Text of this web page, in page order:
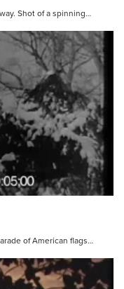
Shot of a spinning…
of American flags…